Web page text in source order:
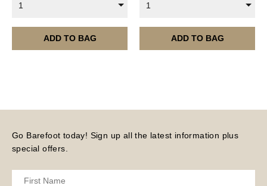
1
ADD TO BAG
1
ADD TO BAG
Go Barefoot today! Sign up all the latest information plus
special offers.